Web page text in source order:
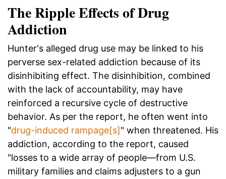
The Ripple Effects of Drug
Addiction
Hunter's alleged drug use may be linked to his
perverse sex-related addiction because of its
disinhibiting effect. The disinhibition, combined
with the lack of accountability, may have
reinforced a recursive cycle of destructive
behavior. As per the report, he often went into
"drug-induced rampage[s]" when threatened. His
addiction, according to the report, caused
"losses to a wide array of people—from U.S.
military families and claims adjusters to a gun